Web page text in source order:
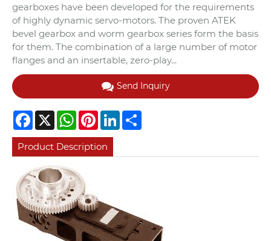
gearboxes have been developed for the requirements
of highly dynamic servo-motors. The proven ATEK
bevel gearbox and worm gearbox series form the basis
for them. The combination of a large number of motor
flanges and an insertable, zero-play...
Send Inquiry
Facebook
X WhatsApp
PinterestLinkedIn
Product Description